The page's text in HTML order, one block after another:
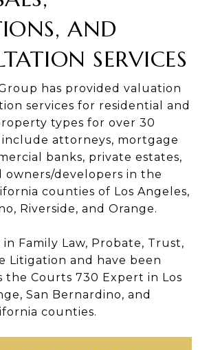
AND
SERVICES​​
has provided valuation
services for residential and
types for over 30
include attorneys, mortgage
banks, private estates,
owners/developers in the
counties of Los Angeles,
Riverside, and Orange.
in Family Law, Probate, Trust,
Litigation and have been
the Courts 730 Expert in Los
San Bernardino, and
counties.